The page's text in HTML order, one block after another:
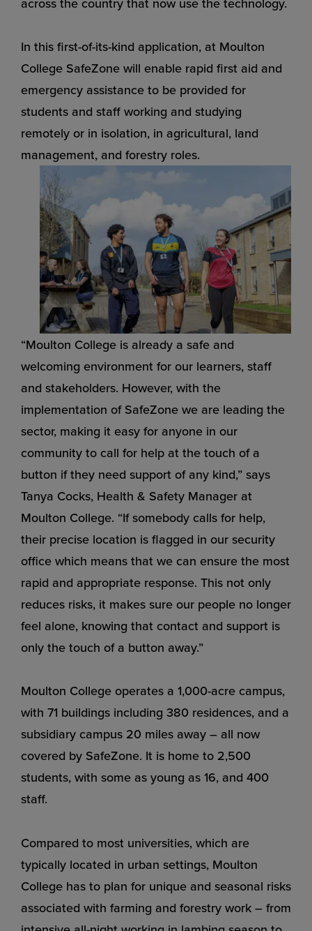
In this first-of-its-kind application, at Moulton
College SafeZone will enable rapid first aid and
emergency assistance to be provided for
students and staff working and studying
remotely or in isolation, in agricultural, land
management, and forestry roles.
“Moulton College is already a safe and
welcoming environment for our learners, staff
and stakeholders. However, with the
implementation of SafeZone we are leading the
sector, making it easy for anyone in our
community to call for help at the touch of a
button if they need support of any kind,” says
Tanya Cocks, Health & Safety Manager at
Moulton College. “If somebody calls for help,
their precise location is flagged in our security
office which means that we can ensure the most
rapid and appropriate response. This not only
reduces risks, it makes sure our people no longer
feel alone, knowing that contact and support is
only the touch of a button away.”
Moulton College operates a 1,000-acre campus,
with 71 buildings including 380 residences, and a
subsidiary campus 20 miles away – all now
covered by SafeZone. It is home to 2,500
students, with some as young as 16, and 400
staff.
Compared to most universities, which are
typically located in urban settings, Moulton
College has to plan for unique and seasonal risks
associated with farming and forestry work – from